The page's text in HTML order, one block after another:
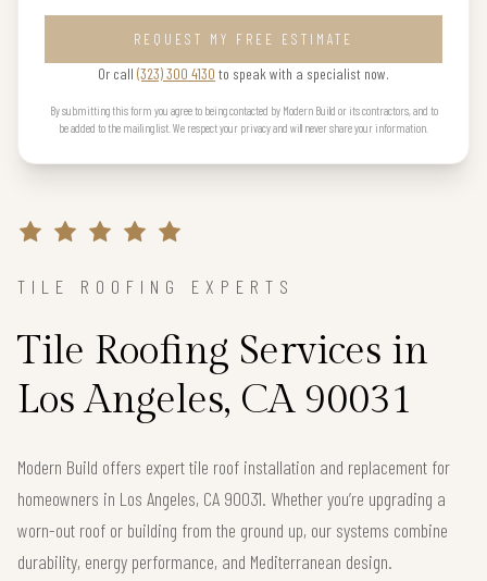
REQUEST MY FREE ESTIMATE
Or call (323) 300 4130 to speak with a specialist now.
By submitting this form you agree to being contacted by Modern Build or its contractors, and to
be added to the mailing list. We respect your privacy and will never share your information.
TILE ROOFING EXPERTS
Tile Roofing Services in
Los Angeles, CA 90031
Modern Build offers expert tile roof installation and replacement for
homeowners in Los Angeles, CA 90031. Whether you’re upgrading a
worn-out roof or building from the ground up, our systems combine
durability, energy performance, and Mediterranean design.